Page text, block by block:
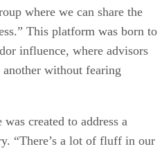
where we can share the
This platform was born to
influence, where advisors
without fearing
created to address a
“There’s a lot of fluff in our